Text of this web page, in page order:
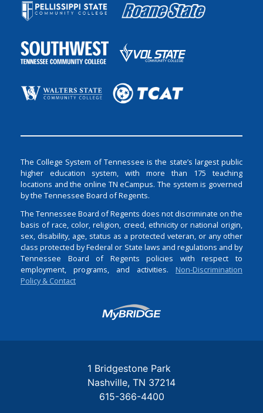
The College System of Tennessee is the state’s largest public
higher education system, with more than 175 teaching
locations and the online TN eCampus. The system is governed
by the Tennessee Board of Regents.
The Tennessee Board of Regents does not discriminate on the
basis of race, color, religion, creed, ethnicity or national origin,
sex, disability, age, status as a protected veteran, or any other
class protected by Federal or State laws and regulations and by
Tennessee Board of Regents policies with respect to
employment, programs, and activities. Non-Discrimination
Policy & Contact
Login
1 Bridgestone Park
Nashville TN 37214
615-366-4400